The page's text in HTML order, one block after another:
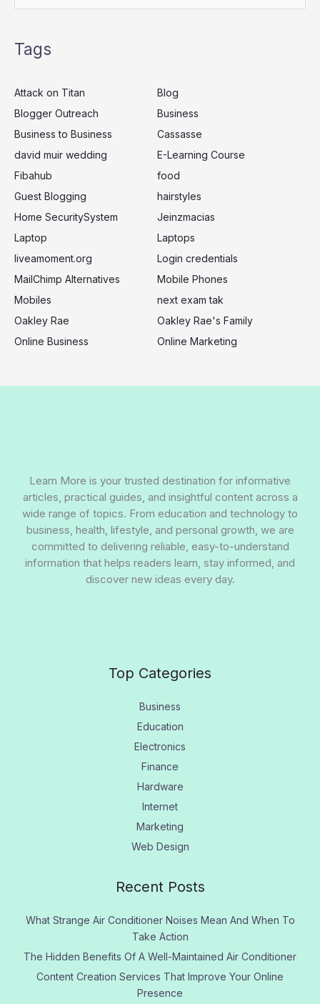
h
f
o
r
:
Tags
Attack on Titan
Blog
Blogger Outreach
Business
Business to Business
Cassasse
david muir wedding
E-Learning Course
Fibahub
food
Guest Blogging
hairstyles
Home SecuritySystem
Jeinzmacias
Laptop
Laptops
liveamoment.org
Login credentials
MailChimp Alternatives
Mobile Phones
Mobiles
next exam tak
Oakley Rae
Oakley Rae's Family
Online Business
Online Marketing
Learn More is your trusted destination for informative
articles, practical guides, and insightful content across a
wide range of topics. From education and technology to
business, health, lifestyle, and personal growth, we are
committed to delivering reliable, easy-to-understand
information that helps readers learn, stay informed, and
discover new ideas every day.
Top Categories
Business
Education
Electronics
Finance
Hardware
Internet
Marketing
Web Design
Recent Posts
What Strange Air Conditioner Noises Mean And When To
Take Action
The Hidden Benefits Of A Well-Maintained Air Conditioner
Content Creation Services That Improve Your Online
Presence